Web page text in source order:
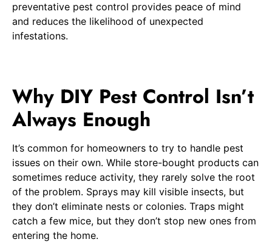
preventative pest control provides peace of mind
and reduces the likelihood of unexpected
infestations.
Why DIY Pest Control Isn’t
Always Enough
It’s common for homeowners to try to handle pest
issues on their own. While store-bought products can
sometimes reduce activity, they rarely solve the root
of the problem. Sprays may kill visible insects, but
they don’t eliminate nests or colonies. Traps might
catch a few mice, but they don’t stop new ones from
entering the home.